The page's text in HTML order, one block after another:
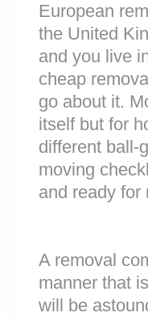
European
the United
and you live
cheap
go about it.
itself but for
different ball-
moving
and ready for
A removal
manner that
will be